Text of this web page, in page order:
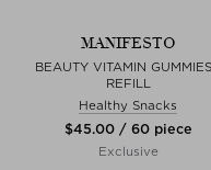
MANIFESTO
BEAUTY VITAMIN
REFILL
Healthy Snacks
$‌45.00 / 60 piece
Exclusive